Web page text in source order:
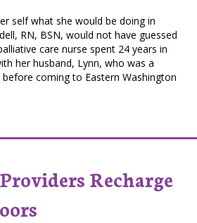
self what she would be doing in
RN, BSN, would not have guessed
care nurse spent 24 years in
her husband, Lynn, who was a
coming to Eastern Washington
Recharge